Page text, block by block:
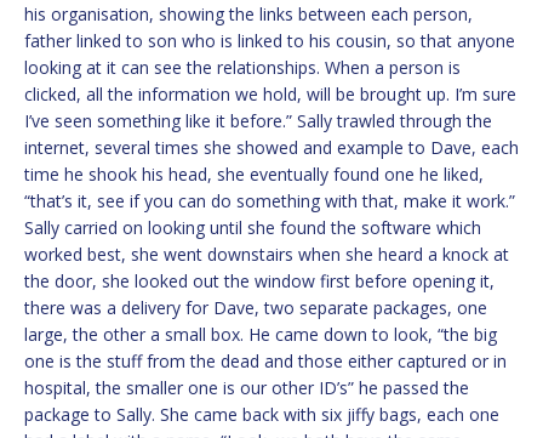
his organisation, showing the links between each person,
father linked to son who is linked to his cousin, so that anyone
looking at it can see the relationships. When a person is
clicked, all the information we hold, will be brought up. I’m sure
I’ve seen something like it before.” Sally trawled through the
internet, several times she showed and example to Dave, each
time he shook his head, she eventually found one he liked,
“that’s it, see if you can do something with that, make it work.”
Sally carried on looking until she found the software which
worked best, she went downstairs when she heard a knock at
the door, she looked out the window first before opening it,
there was a delivery for Dave, two separate packages, one
large, the other a small box. He came down to look, “the big
one is the stuff from the dead and those either captured or in
hospital, the smaller one is our other ID’s” he passed the
package to Sally. She came back with six jiffy bags, each one